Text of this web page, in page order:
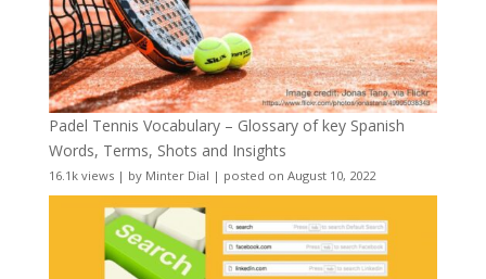
Padel Tennis Vocabulary – Glossary of key Spanish
Words, Terms, Shots and Insights
16.1k views| by Minter Dial | posted on August 10, 2022